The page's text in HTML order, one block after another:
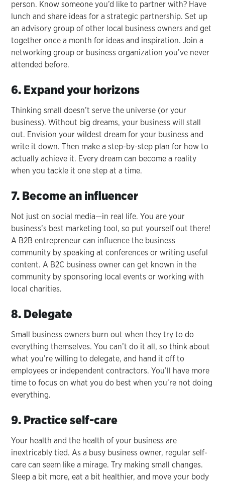
person. Know someone you’d like to partner with? Have
lunch and share ideas for a strategic partnership. Set up
an advisory group of other local business owners and get
together once a month for ideas and inspiration. Join a
networking group or business organization you’ve never
attended before.
6. Expand your horizons
Thinking small doesn’t serve the universe (or your
business). Without big dreams, your business will stall
out. Envision your wildest dream for your business and
write it down. Then make a step-by-step plan for how to
actually achieve it. Every dream can become a reality
when you tackle it one step at a time.
7. Become an influencer
Not just on social media—in real life. You are your
business’s best marketing tool, so put yourself out there!
A B2B entrepreneur can influence the business
community by speaking at conferences or writing useful
content. A B2C business owner can get known in the
community by sponsoring local events or working with
local charities.
8. Delegate
Small business owners burn out when they try to do
everything themselves. You can’t do it all, so think about
what you’re willing to delegate, and hand it off to
employees or independent contractors. You’ll have more
time to focus on what you do best when you’re not doing
everything.
9. Practice self-care
Your health and the health of your business are
inextricably tied. As a busy business owner, regular self-
care can seem like a mirage. Try making small changes.
Sleep a bit more, eat a bit healthier, and move your body